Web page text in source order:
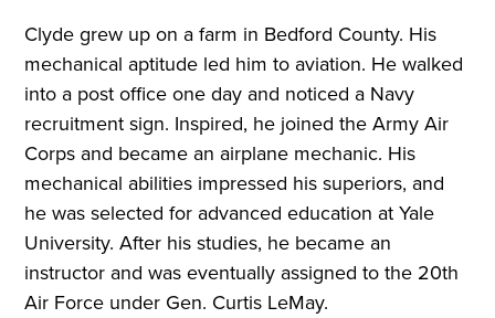
Clyde grew up on a farm in Bedford County. His
mechanical aptitude led him to aviation. He walked
into a post office one day and noticed a Navy
recruitment sign. Inspired, he joined the Army Air
Corps and became an airplane mechanic. His
mechanical abilities impressed his superiors, and
he was selected for advanced education at Yale
University. After his studies, he became an
instructor and was eventually assigned to the 20th
Air Force under Gen. Curtis LeMay.